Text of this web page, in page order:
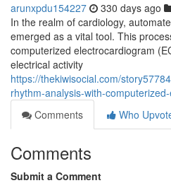
arunxpdu154227 330 days ago
In the realm of cardiology,
emerged as a vital tool. This
computerized electrocardiogram
electrical activity
https://thekiwisocial.com/
rhythm-analysis-with-
Comments
Who
Comments
Submit a Comment